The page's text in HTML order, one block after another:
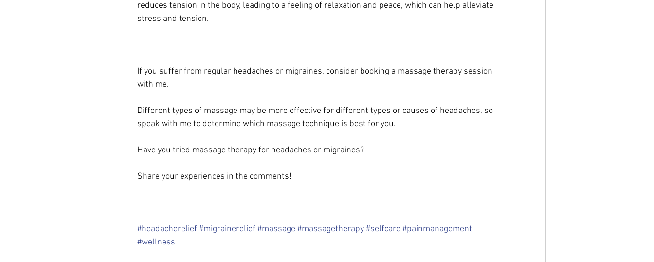
reduces tension in the body, leading to a feeling of relaxation and peace, which can help alleviate
stress and tension.
If you suffer from regular headaches or migraines, consider booking a massage therapy session
with me.
Different types of massage may be more effective for different types or causes of headaches, so
speak with me to determine which massage technique is best for you.
Have you tried massage therapy for headaches or migraines?
Share your experiences in the comments!
#headacherelief #migrainerelief #massage #massagetherapy#selfcare #painmanagement
#wellness